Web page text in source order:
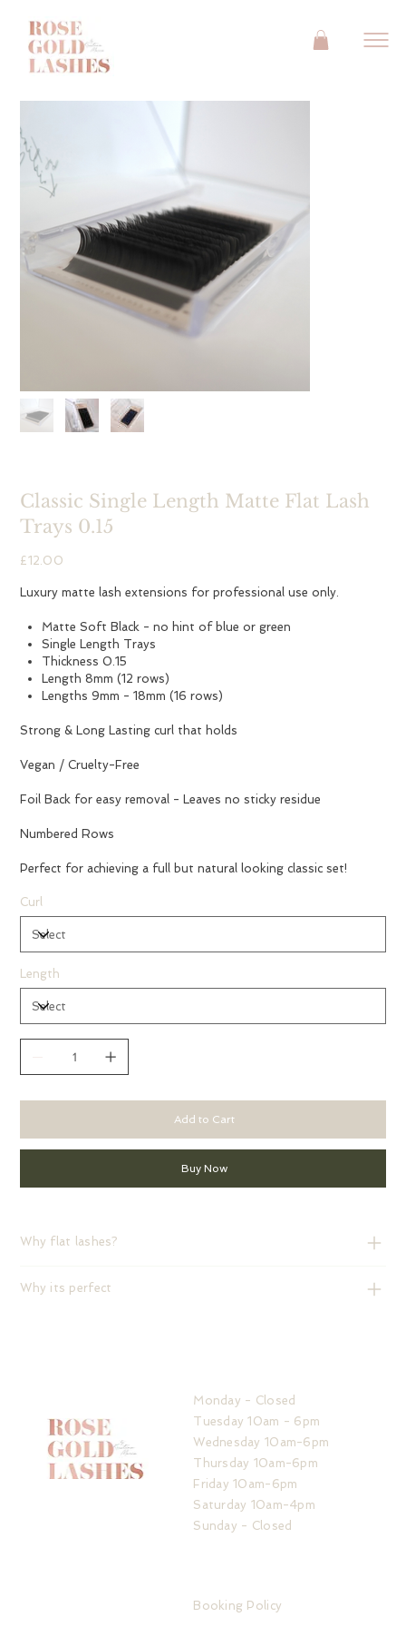
Classic Single Length Matte Flat Lash
Trays 0.15
Price
£12.00
Luxury matte lash extensions for professional use only.
Matte Soft Black - no hint of blue or green
Single Length Trays
Thickness 0.15
Length 8mm (12 rows)
Lengths 9mm - 18mm (16 rows)
Strong & Long Lasting curl that holds
Vegan / Cruelty-Free
Foil Back for easy removal - Leaves no sticky residue
Numbered Rows
Perfect for achieving a full but natural looking classic set!
Curl
Length
Add to Cart
Buy Now
Why flat lashes?
Why its perfect
Booking Policy
Monday - Closed
Tuesday 10am - 6pm
Wednesday 10am-6pm
Thursday 10am-6pm
Friday 10am-6pm
Saturday 10am-4pm
Sunday - Closed